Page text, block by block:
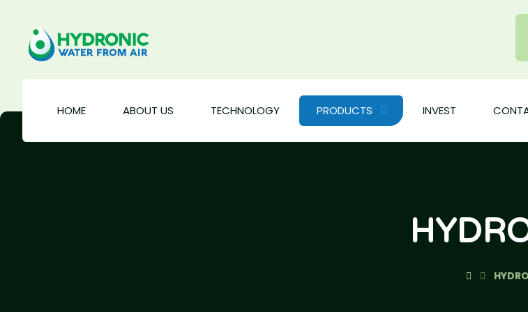
HOME ABOUT US TECHNOLOGY PRODUCTS INVEST